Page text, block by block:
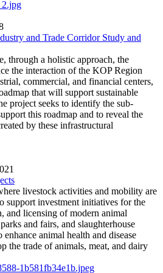
and Trade Corridor Study and
through a holistic approach, the
the interaction of the KOP Region
commercial, and financial centers,
that will support sustainable
project seeks to identify the sub-
this roadmap and to reveal the
by these infrastructural
livestock activities and mobility are
support investment initiatives for the
and licensing of modern animal
and fairs, and slaughterhouse
animal health and disease
the trade of animals, meat, and dairy